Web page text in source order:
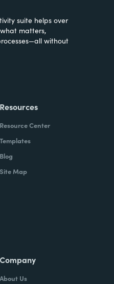
suite helps over
matters,
without
Resources
Resource Center
Templates
Blog
Site Map
Company
About Us